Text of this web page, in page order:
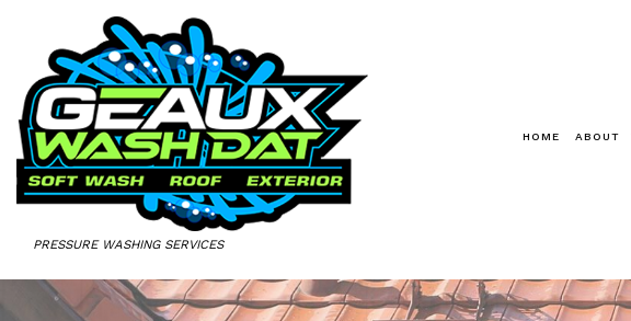
PRESSURE WASHING SERVICES
HOME ABOUT